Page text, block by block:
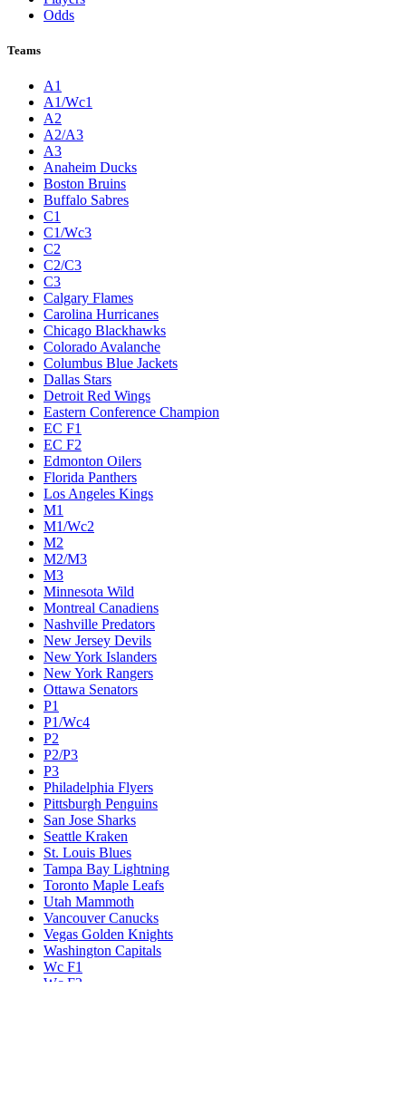
Odds
Teams
A1
A1/Wc1
A2
A2/A3
A3
Anaheim Ducks
Boston Bruins
Buffalo Sabres
C1
C1/Wc3
C2
C2/C3
C3
Calgary Flames
Carolina Hurricanes
Chicago Blackhawks
Colorado Avalanche
Columbus Blue Jackets
Dallas Stars
Detroit Red Wings
Eastern Conference Champion
EC F1
EC F2
Edmonton Oilers
Florida Panthers
Los Angeles Kings
M1
M1/Wc2
M2
M2/M3
M3
Minnesota Wild
Montreal Canadiens
Nashville Predators
New Jersey Devils
New York Islanders
New York Rangers
Ottawa Senators
P1
P1/Wc4
P2
P2/P3
P3
Philadelphia Flyers
Pittsburgh Penguins
San Jose Sharks
Seattle Kraken
St. Louis Blues
Tampa Bay Lightning
Toronto Maple Leafs
Utah Mammoth
Vancouver Canucks
Vegas Golden Knights
Washington Capitals
Wc F1
Wc F2